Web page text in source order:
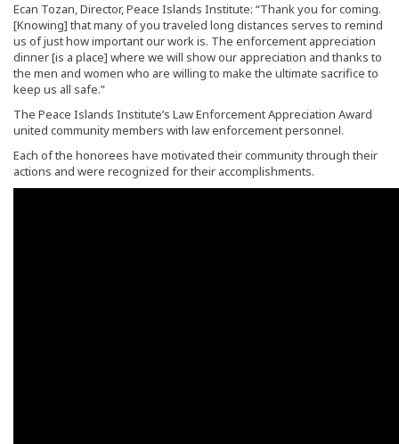
Ecan Tozan, Director, Peace Islands Institute: “Thank you for coming.
[Knowing] that many of you traveled long distances serves to remind
us of just how important our work is. The enforcement appreciation
dinner [is a place] where we will show our appreciation and thanks to
the men and women who are willing to make the ultimate sacrifice to
keep us all safe.”
The Peace Islands Institute’s Law Enforcement Appreciation Award
united community members with law enforcement personnel.
Each of the honorees have motivated their community through their
actions and were recognized for their accomplishments.